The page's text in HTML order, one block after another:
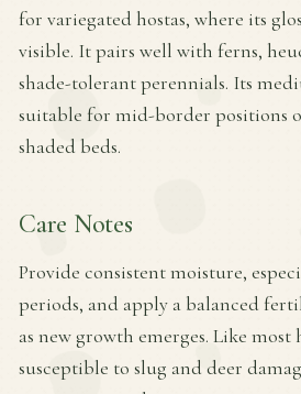
for variegated hostas, where its
visible. It pairs well with ferns,
shade-tolerant perennials. Its
suitable for mid-border positions
shaded beds.
Care Notes
Provide consistent moisture,
periods, and apply a balanced
as new growth emerges. Like most
susceptible to slug and deer